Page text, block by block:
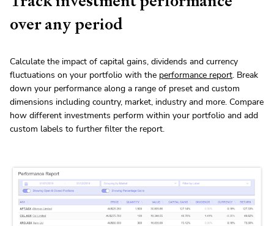
over any period
Calculate the impact of capital gains, dividends and currency
fluctuations on your portfolio with the performance report. Break
down your performance along a range of preset and custom
dimensions including country, market, industry and more. Compare
how different investments perform within your portfolio and add
custom labels to further filter the report.